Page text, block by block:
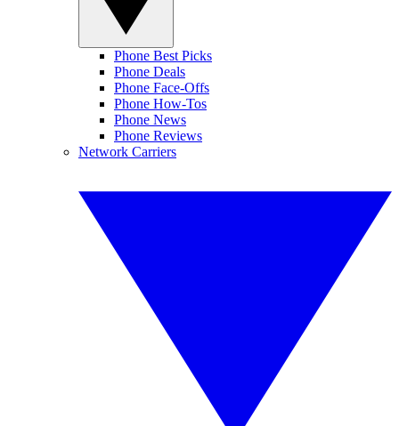
Phone Best Picks
Phone Deals
Phone Face-Offs
Phone How-Tos
Phone News
Phone Reviews
Network Carriers